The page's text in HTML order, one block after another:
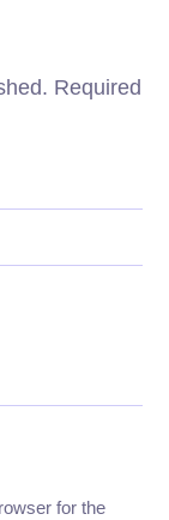
Required
for the